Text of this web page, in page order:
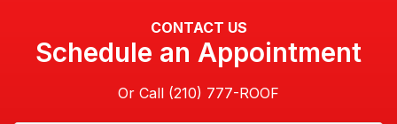
CONTACT US
Schedule an Appointment
Or Call